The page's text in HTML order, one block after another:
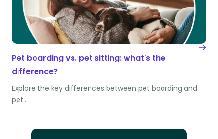
Pet boarding vs. pet sitting: what’s the
difference?
Explore the key differences between pet boarding and
pet…